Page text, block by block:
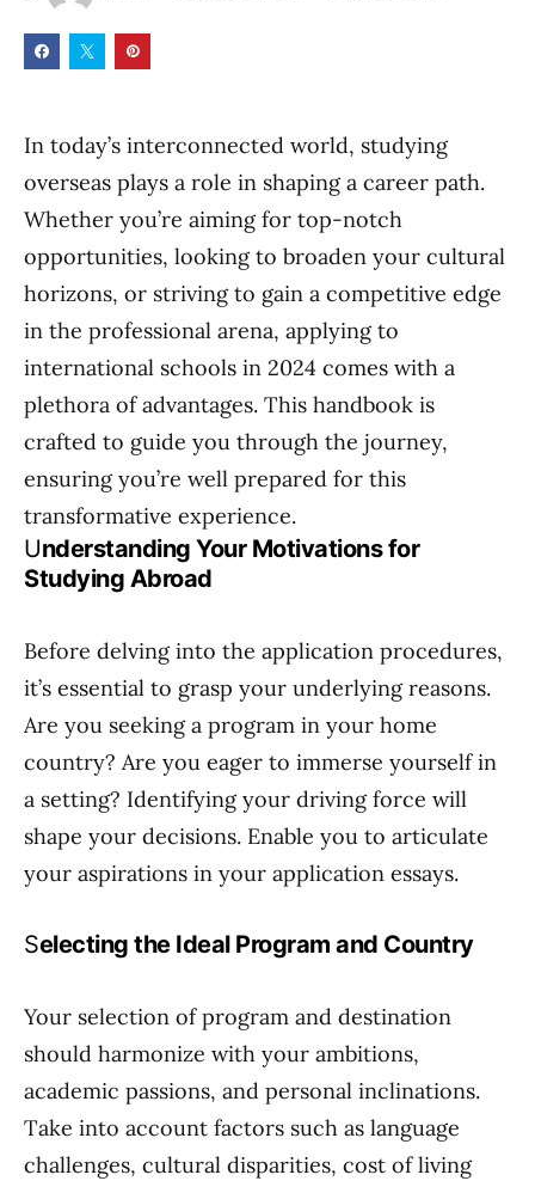
In today’s interconnected world, studying
overseas plays a role in shaping a career path.
Whether you’re aiming for top-notch
opportunities, looking to broaden your cultural
horizons, or striving to gain a competitive edge
in the professional arena, applying to
international schools in 2024 comes with a
plethora of advantages. This handbook is
crafted to guide you through the journey,
ensuring you’re well prepared for this
transformative experience.
Understanding Your Motivations for
Studying Abroad
Before delving into the application procedures,
it’s essential to grasp your underlying reasons.
Are you seeking a program in your home
country? Are you eager to immerse yourself in
a setting? Identifying your driving force will
shape your decisions. Enable you to articulate
your aspirations in your application essays.
Selecting the Ideal Program and Country
Your selection of program and destination
should harmonize with your ambitions,
academic passions, and personal inclinations.
Take into account factors such as language
challenges, cultural disparities, cost of living